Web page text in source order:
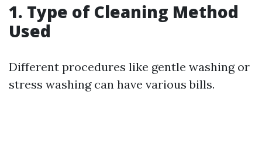
1. Type of Cleaning Method
Used
Different procedures like gentle washing or
stress washing can have various bills.